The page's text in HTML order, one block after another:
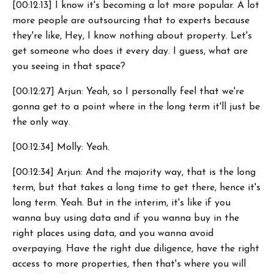
[00:12:13] I know it's becoming a lot more popular. A lot
more people are outsourcing that to experts because
they're like, Hey, I know nothing about property. Let's
get someone who does it every day. I guess, what are
you seeing in that space?
[00:12:27] Arjun: Yeah, so I personally feel that we're
gonna get to a point where in the long term it'll just be
the only way.
[00:12:34] Molly: Yeah.
[00:12:34] Arjun: And the majority way, that is the long
term, but that takes a long time to get there, hence it's
long term. Yeah. But in the interim, it's like if you
wanna buy using data and if you wanna buy in the
right places using data, and you wanna avoid
overpaying. Have the right due diligence, have the right
access to more properties, then that's where you will